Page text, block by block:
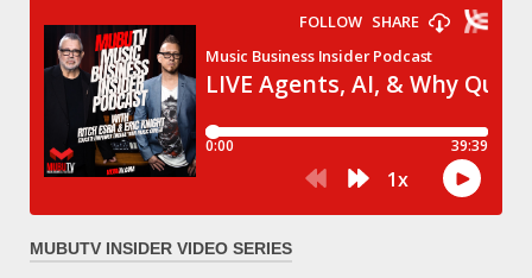
MUBUTV INSIDER VIDEO SERIES